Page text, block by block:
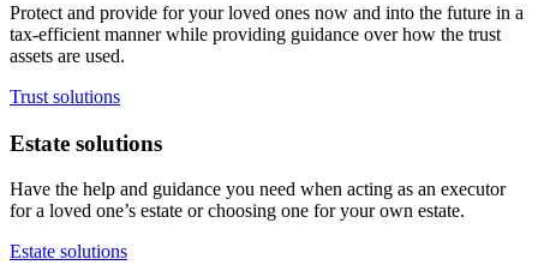
Protect and provide for your loved ones now and into the future in a
tax-efficient manner while providing guidance over how the trust
assets are used.
Trust solutions
Estate solutions
Have the help and guidance you need when acting as an executor
for a loved one’s estate or choosing one for your own estate.
Estate solutions